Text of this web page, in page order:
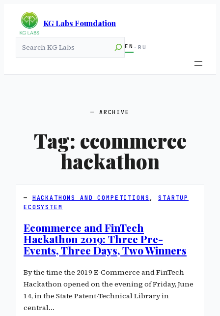
KG Labs Foundation
EN · RU
ARCHIVE
Tag: ecommerce
hackathon
HACKATHONS AND COMPETITIONS , STARTUP
ECOSYSTEM
Ecommerce and FinTech
Hackathon 2019: Three Pre-
Events, Three Days, Two Winners
By the time the 2019 E-Commerce and FinTech
Hackathon opened on the evening of Friday, June
14, in the State Patent-Technical Library in
central…